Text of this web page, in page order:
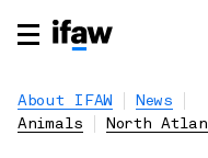
About IFAW
News
Animals
North